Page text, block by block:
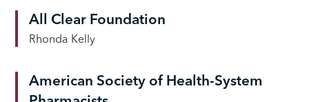
All Clear Foundation
Rhonda Kelly
American Society of Health-System